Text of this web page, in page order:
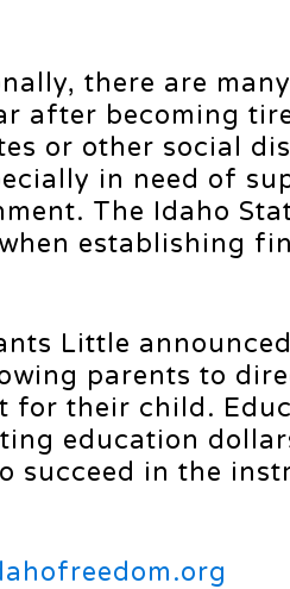
there are
after becoming
or other social
in need of
The Idaho
establishing
Little
parents to
for their child.
education
succeed in the